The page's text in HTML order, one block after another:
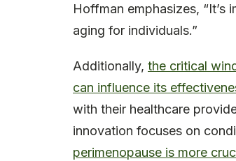
Hoffman emphasizes,
aging for individuals.”
Additionally, the critical
can influence its
with their healthcare
innovation focuses on
perimenopause is more